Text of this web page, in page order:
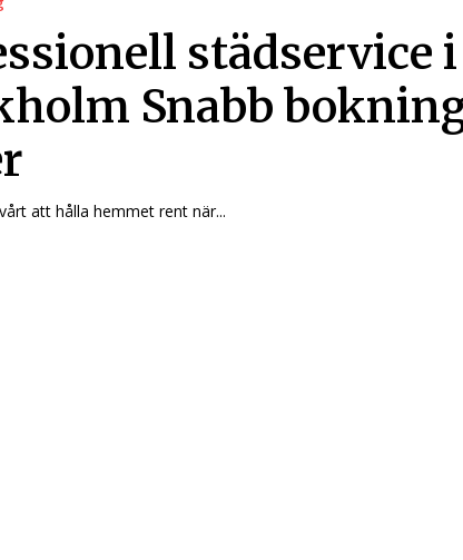
städservice i
Snabb
att hålla hemmet rent när...